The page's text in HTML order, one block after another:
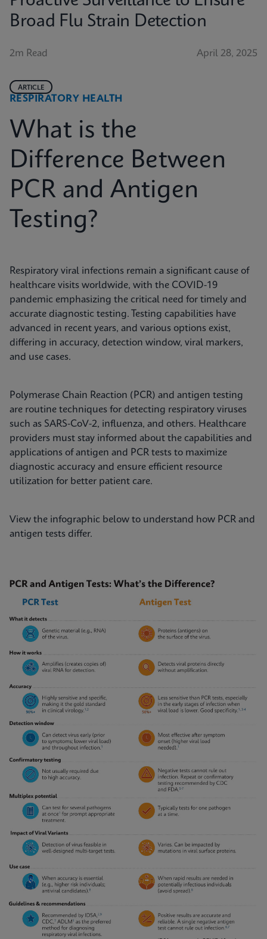
Broad Flu Strain Detection
2m Read April 28, 2025
RESPIRATORY HEALTH
ARTICLE
What is the
Difference Between
PCR and Antigen
Testing?
Respiratory viral infections remain a significant cause of
healthcare visits worldwide, with the COVID-19
pandemic emphasizing the critical need for timely and
accurate diagnostic testing. Testing capabilities have
advanced in recent years, and various options exist,
differing in accuracy, detection window, viral markers,
and use cases.
Polymerase Chain Reaction (PCR) and antigen testing
are routine techniques for detecting respiratory viruses
such as SARS-CoV-2, influenza, and others. Healthcare
providers must stay informed about the capabilities and
applications of antigen and PCR tests to maximize
diagnostic accuracy and ensure efficient resource
utilization for better patient care.
View the infographic below to understand how PCR and
antigen tests differ.